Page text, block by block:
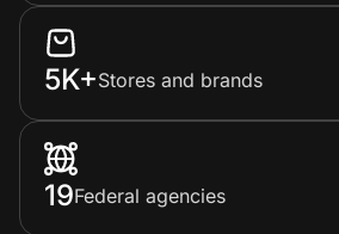
5K+Stores and brands
19Federal agencies